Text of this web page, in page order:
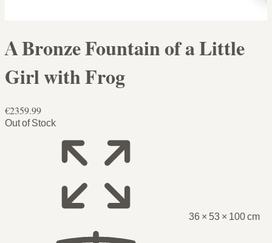
A Bronze Fountain of a Little
Girl with Frog
€2359.99
Out of Stock
36 × 53 × 100 cm